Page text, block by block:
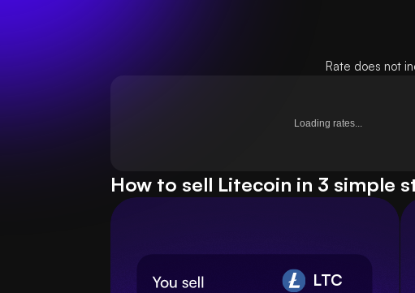
Rate does not
Loading rates...
How to sell Litecoin in 3 simple
LTC